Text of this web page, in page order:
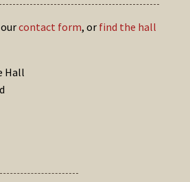
contact form, or find the hall
Hall